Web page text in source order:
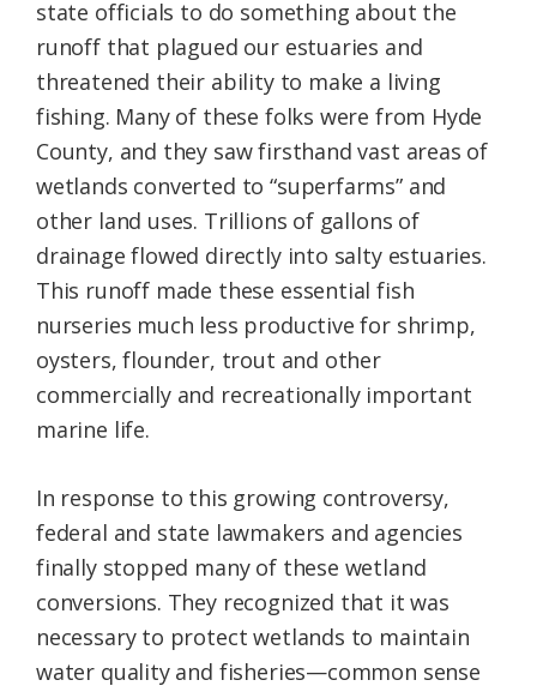
state officials to do something about the
runoff that plagued our estuaries and
threatened their ability to make a living
fishing. Many of these folks were from Hyde
County, and they saw firsthand vast areas of
wetlands converted to “superfarms” and
other land uses. Trillions of gallons of
drainage flowed directly into salty estuaries.
This runoff made these essential fish
nurseries much less productive for shrimp,
oysters, flounder, trout and other
commercially and recreationally important
marine life.
In response to this growing controversy,
federal and state lawmakers and agencies
finally stopped many of these wetland
conversions. They recognized that it was
necessary to protect wetlands to maintain
water quality and fisheries—common sense